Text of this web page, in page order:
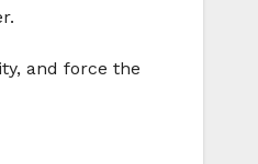
and force the